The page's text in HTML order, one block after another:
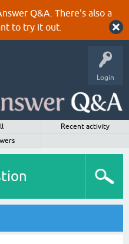
Q&A. There's also a
to try it out.
Login
Recent activity